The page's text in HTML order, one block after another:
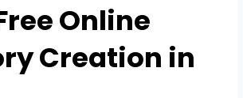
Online
Creation in